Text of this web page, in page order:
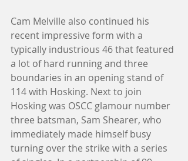
Cam Melville also continued his
recent impressive form with a
typically industrious 46 that featured
a lot of hard running and three
boundaries in an opening stand of
114 with Hosking. Next to join
Hosking was OSCC glamour number
three batsman, Sam Shearer, who
immediately made himself busy
turning over the strike with a series